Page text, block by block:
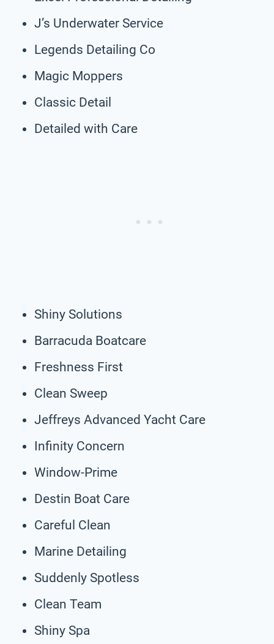
J’s Underwater Service
Legends Detailing Co
Magic Moppers
Classic Detail
Detailed with Care
Shiny Solutions
Barracuda Boatcare
Freshness First
Clean Sweep
Jeffreys Advanced Yacht Care
Infinity Concern
Window-Prime
Destin Boat Care
Careful Clean
Marine Detailing
Suddenly Spotless
Clean Team
Shiny Spa